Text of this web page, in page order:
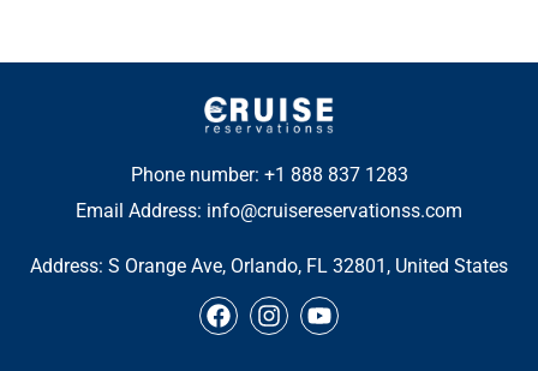
Phone number: +1 888 837 1283
Email Address: info@cruisereservationss.com
Address: S Orange Ave, Orlando, FL 32801, United States
F
a
I
n
Y
o